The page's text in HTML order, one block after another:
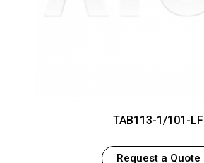
TAB113-1/101-LF
Request a Quote